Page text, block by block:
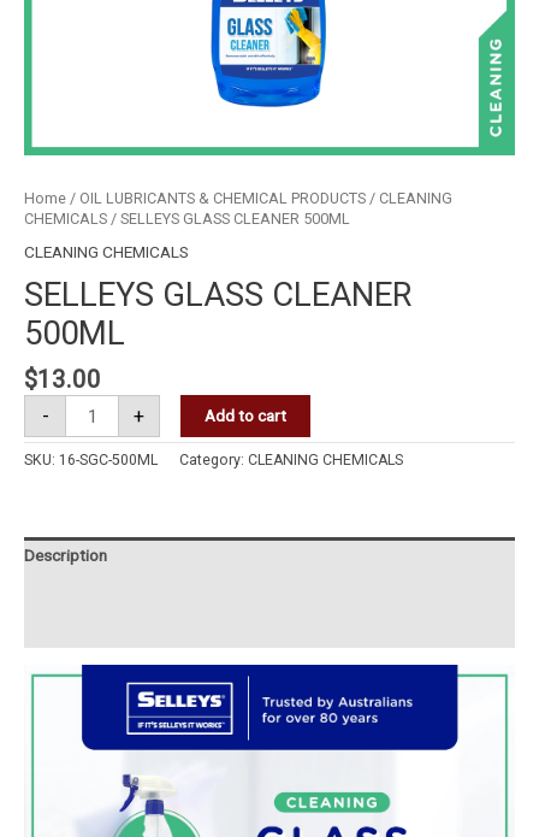
Home / OIL LUBRICANTS & CHEMICAL PRODUCTS / CLEANING
CHEMICALS / SELLEYS GLASS CLEANER 500ML
CLEANING CHEMICALS
SELLEYS GLASS CLEANER
500ML
$13.00
- + Add to cart
SKU: 16-SGC-500ML Category: CLEANING CHEMICALS
Description